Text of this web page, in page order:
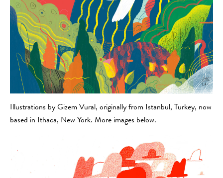
Illustrations by Gizem Vural, originally from Istanbul, Turkey, now
based in Ithaca, New York. More images below.